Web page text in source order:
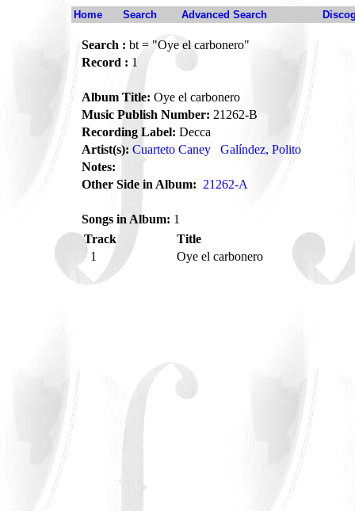
Home Search Advanced Search
Search : bt = "Oye el carbonero"
Record : 1
Album Title: Oye el carbonero
Music Publish Number: 21262-B
Recording Label: Decca
Artist(s): Cuarteto Caney
Galíndez, Polito
Notes:
Other Side in Album: 21262-A
Songs in Album: 1
Track
Title
1
Oye el carbonero